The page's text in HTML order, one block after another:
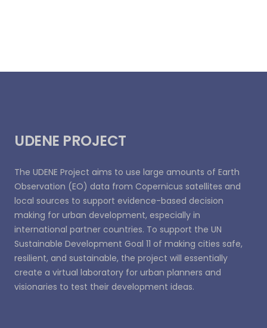
UDENE PROJECT
The UDENE Project aims to use large amounts of Earth
Observation (EO) data from Copernicus satellites and
local sources to support evidence-based decision
making for urban development, especially in
international partner countries. To support the UN
Sustainable Development Goal 11 of making cities safe,
resilient, and sustainable, the project will essentially
create a virtual laboratory for urban planners and
visionaries to test their development ideas.